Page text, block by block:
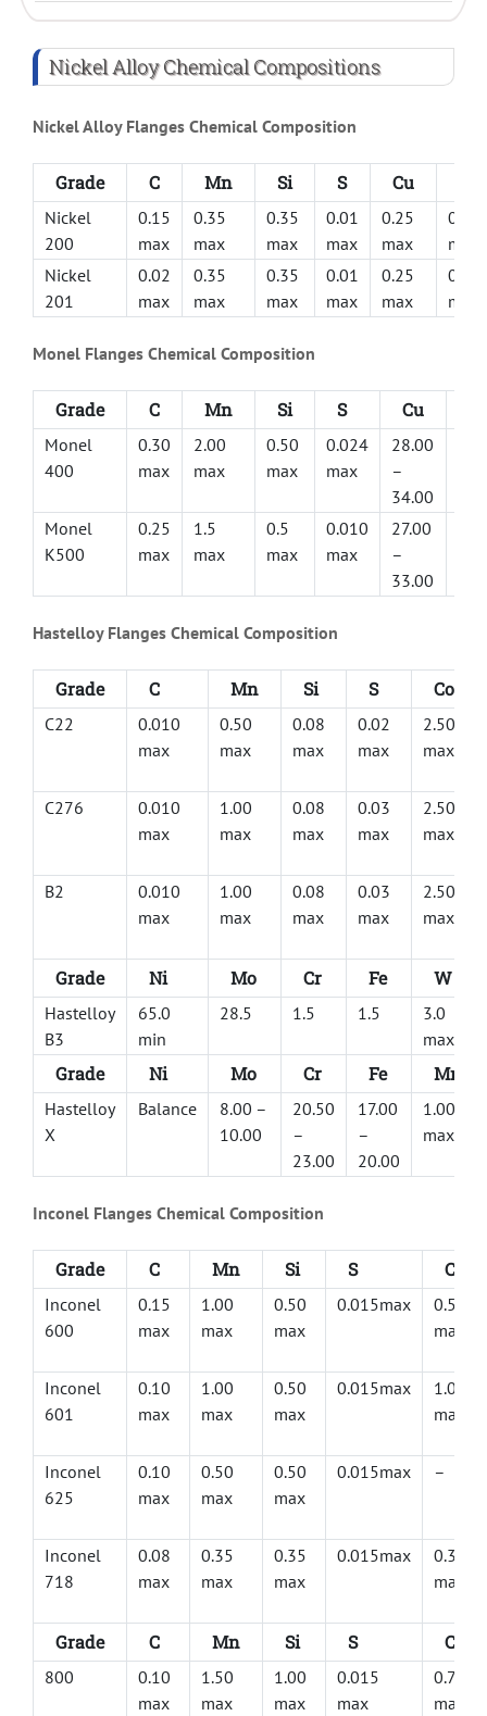
Nickel Alloy Chemical Compositions
Nickel Alloy Flanges Chemical Composition
Grade C Mn Si S Cu
Nickel
200
0.15
max
0.35
max
0.35
max
0.01
max
0.25
max
0.40
max
Nickel
201
0.02
max
0.35
max
0.35
max
0.01
max
0.25
max
0.40
max
Monel Flanges Chemical Composition
Grade C Mn Si S Cu
Monel
400
0.30
max
2.00
max
0.50
max
0.024
max
28.00
–
34.00
Monel
K500
0.25
max
1.5
max
0.5
max
0.010
max
27.00
–
33.00
Hastelloy Flanges Chemical Composition
Grade C Mn Si S Co
C22
0.010
max
0.50
max
0.08
max
0.02
max
2.50
max
C276
0.010
max
1.00
max
0.08
max
0.03
max
2.50
max
B2
0.010
max
1.00
max
0.08
max
0.03
max
2.50
max
Grade Ni Mo Cr Fe W
Hastelloy
B3
65.0
min
28.5 1.5 1.5
3.0
max
Grade Ni Mo Cr Fe Mn
Hastelloy
X
Balance
8.00 –
10.00
20.50
–
23.00
17.00
–
20.00
1.00
max
Inconel Flanges Chemical Composition
Grade C Mn Si S Cu
Inconel
600
0.15
max
1.00
max
0.50
max
0.015max
0.50
max
Inconel
601
0.10
max
1.00
max
0.50
max
0.015max
1.00
max
Inconel
625
0.10
max
0.50
max
0.50
max
0.015max –
Inconel
718
0.08
max
0.35
max
0.35
max
0.015max
0.30
max
Grade C Mn Si S Cu
800
0.10
max
1.50
max
1.00
max
0.015
max
0.75
max